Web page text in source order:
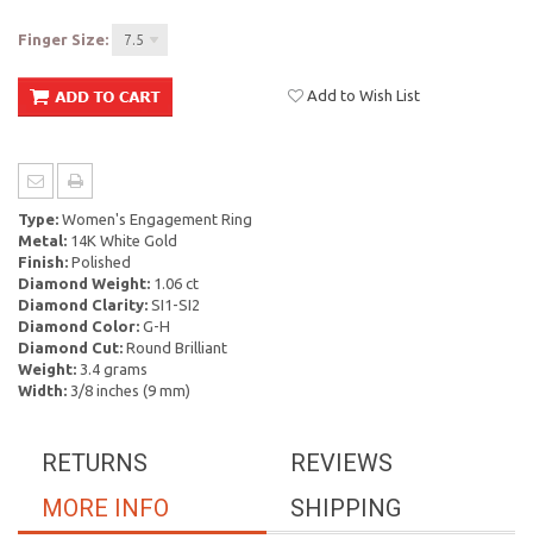
Finger Size: 7.5
Add to Wish List
Type: Women's Engagement Ring
Metal: 14K White Gold
Finish: Polished
Diamond Weight: 1.06 ct
Diamond Clarity: SI1-SI2
Diamond Color: G-H
Diamond Cut: Round Brilliant
Weight: 3.4 grams
Width: 3/8 inches (9 mm)
REVIEWS
RETURNS
SHIPPING
MORE INFO